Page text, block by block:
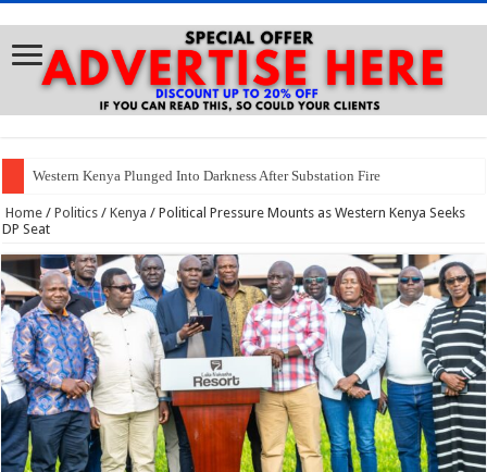
Western Kenya Plunged Into Darkness After Substation Fire
Home / Politics / Kenya / Political Pressure Mounts as Western Kenya Seeks
DP Seat